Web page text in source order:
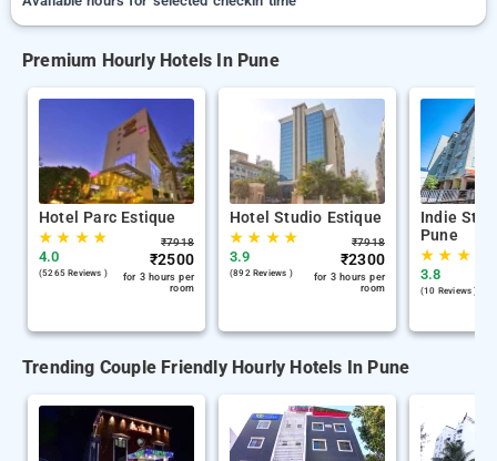
Premium Hourly Hotels In Pune
Hotel Parc Estique
★★ ★★
4.0
(5265 Reviews )
₹7918
₹2500
for 3 hours per
room
Hotel Studio Estique
★★ ★★
3.9
(892 Reviews )
₹7918
₹2300
for 3 hours per
room
Indie
Pune
★★ ★
3.8
(10 Reviews )
Trending Couple Friendly Hourly Hotels In Pune